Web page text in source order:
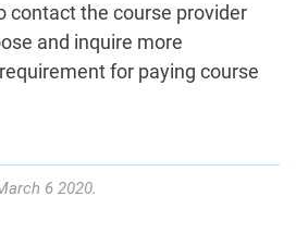
contact the course provider
and inquire more
for paying course
6 2020.